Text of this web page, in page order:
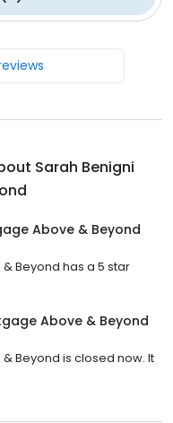
Sarah Benigni
Above & Beyond
Beyond has a 5 star
Above & Beyond
Beyond is closed now. It